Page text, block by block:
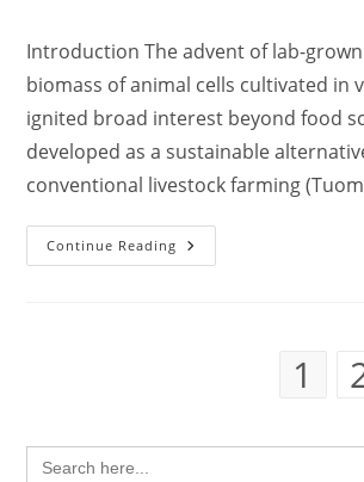
Introduction The advent of lab-
biomass of animal cells cultivated in
ignited broad interest beyond food
developed as a sustainable
conventional livestock farming
Continue Reading Lab-
Grown
Medicine
1
Search
for: